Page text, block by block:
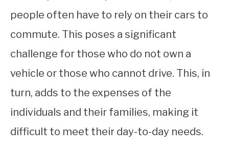
people often have to rely on their cars to
commute. This poses a significant
challenge for those who do not own a
vehicle or those who cannot drive. This, in
turn, adds to the expenses of the
individuals and their families, making it
difficult to meet their day-to-day needs.